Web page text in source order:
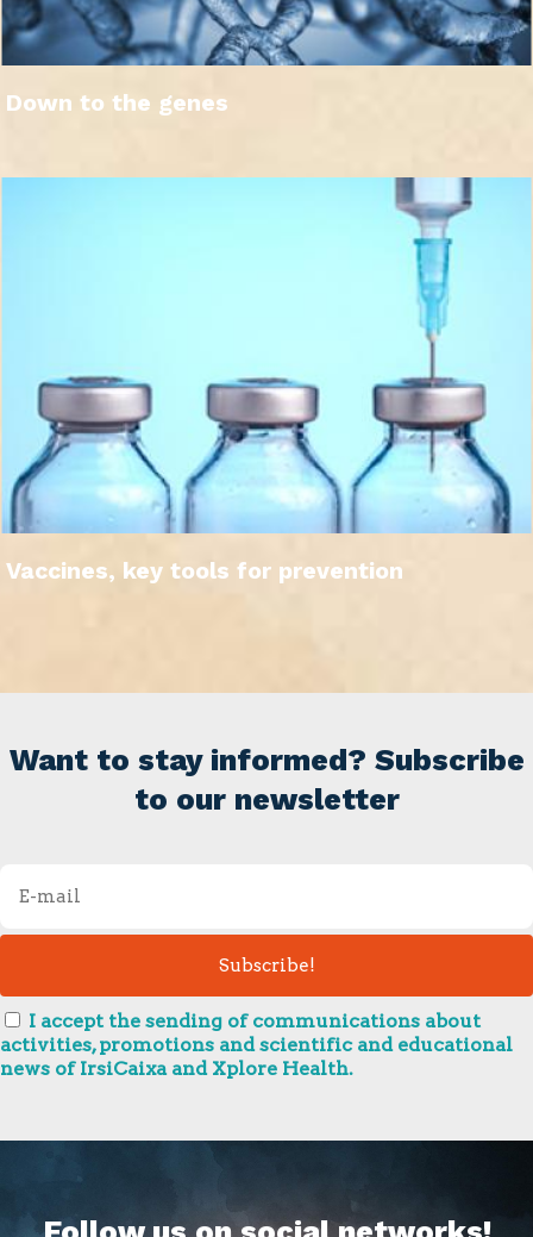
Down to the genes
Vaccines, key tools for prevention
Want to stay informed? Subscribe
to our newsletter
I accept the sending of communications about
activities, promotions and scientific and educational
news of IrsiCaixa and Xplore Health.